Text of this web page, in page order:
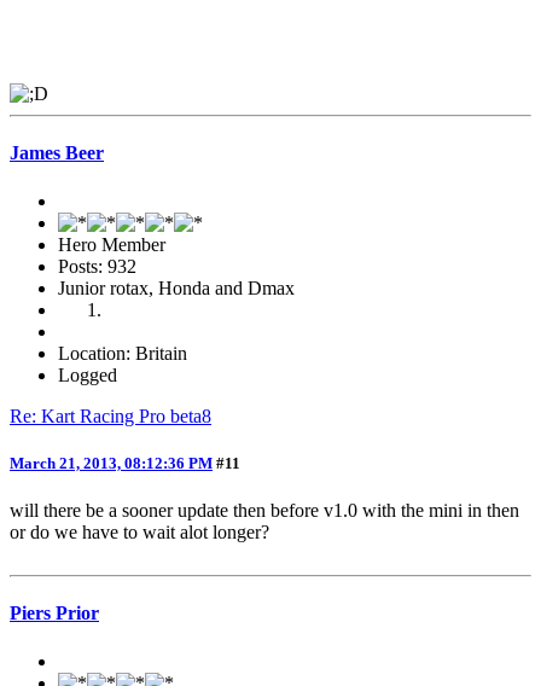
James Beer
Hero Member
Posts: 932
Junior rotax, Honda and Dmax
Location: Britain
Logged
Re: Kart Racing Pro beta8
March 21, 2013, 08:12:36 PM #11
will there be a sooner update then before v1.0 with the mini in then
or do we have to wait alot longer?
Piers Prior